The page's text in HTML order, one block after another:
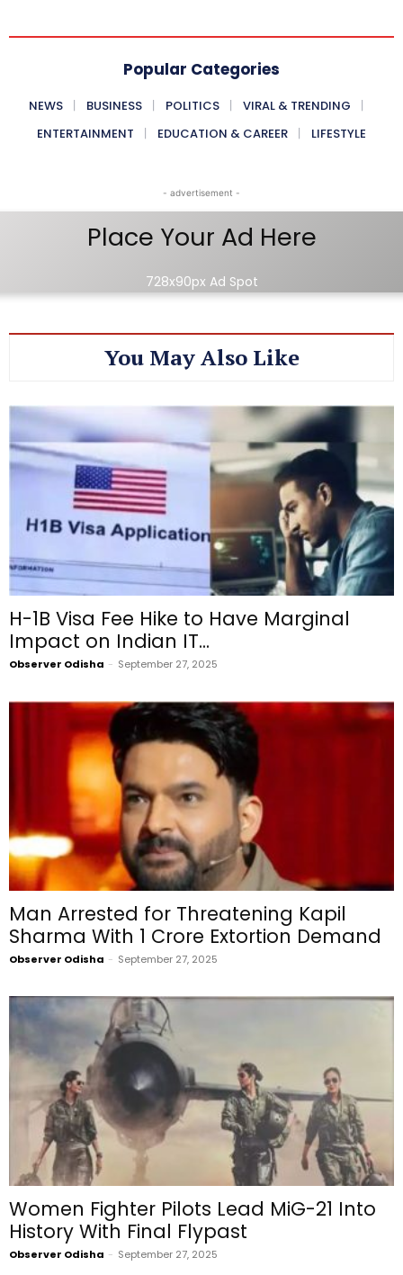
Popular Categories
NEWS BUSINESS POLITICS
VIRAL & TRENDING
ENTERTAINMENT
EDUCATION & CAREER LIFESTYLE
- advertisement -
Place Your Ad Here
728x90px Ad Spot
You May Also Like
H-1B Visa Fee Hike to Have Marginal
Impact on Indian IT...
Observer Odisha - September 27, 2025
Man Arrested for Threatening Kapil
Sharma With ₹1 Crore Extortion Demand
Observer Odisha - September 27, 2025
Women Fighter Pilots Lead MiG-21 Into
History With Final Flypast
Observer Odisha - September 27, 2025